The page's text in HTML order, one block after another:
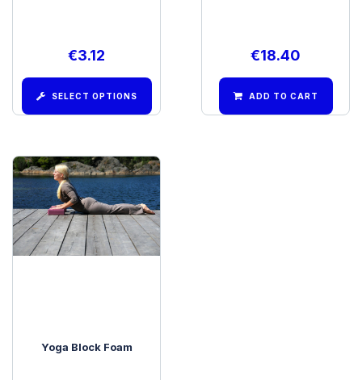
€3.12
SELECT OPTIONS
€18.40
ADD TO CART
Yoga Block Foam